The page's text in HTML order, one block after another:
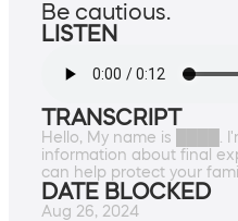
Be cautious.
LISTEN
TRANSCRIPT
Hello, My name is ████.
information about final
can help protect your
DATE BLOCKED
Aug 26, 2024